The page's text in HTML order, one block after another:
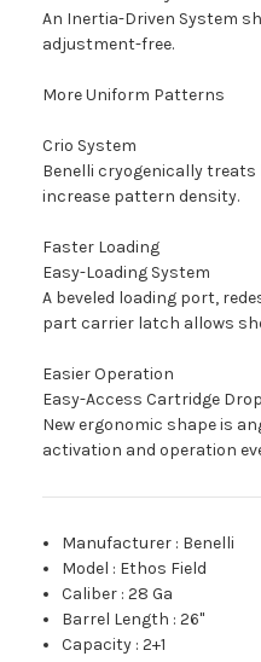
An Inertia-Driven System
adjustment-free.
More Uniform Patterns
Crio System
Benelli cryogenically
increase pattern density.
Faster Loading
Easy-Loading System
A beveled loading port,
part carrier latch allows
Easier Operation
Easy-Access Cartridge
New ergonomic shape is
activation and operation
Manufacturer : Benelli
Model : Ethos Field
Caliber :28 Ga
Barrel Length :26"
Capacity :2+1